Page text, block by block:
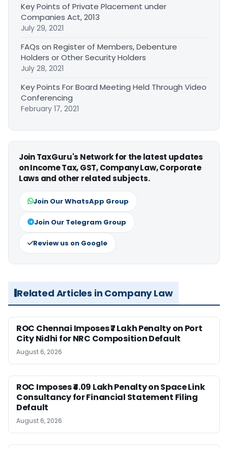
Key Points of Private Placement under
Companies Act, 2013
July 29, 2021
FAQs on Register of Members, Debenture
Holders or Other Security Holders
July 28, 2021
Key Points For Board Meeting Held Through Video
Conferencing
February 17, 2021
Join TaxGuru's Network for the latest updates
on Income Tax, GST, Company Law, Corporate
Laws and other related subjects.
Join Our WhatsApp Group
Join Our Telegram Group
Review us on Google
Related Articles in Company Law
ROC Chennai Imposes ₹7 Lakh Penalty on Port
City Nidhi for NRC Composition Default
August 6, 2026
ROC Imposes ₹4.09 Lakh Penalty on Space Link
Consultancy for Financial Statement Filing
Default
August 6, 2026